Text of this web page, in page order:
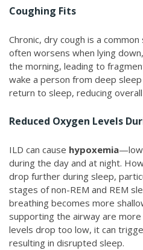
Coughing Fits
Chronic, dry cough is a
often worsens when lying
the morning, leading to
wake a person from deep
return to sleep, reducing
Reduced Oxygen Levels
ILD can cause hypoxemia—low
during the day and at night.
drop further during sleep,
stages of non-REM and REM
breathing becomes more
supporting the airway are
levels drop too low, it can
resulting in disrupted sleep.